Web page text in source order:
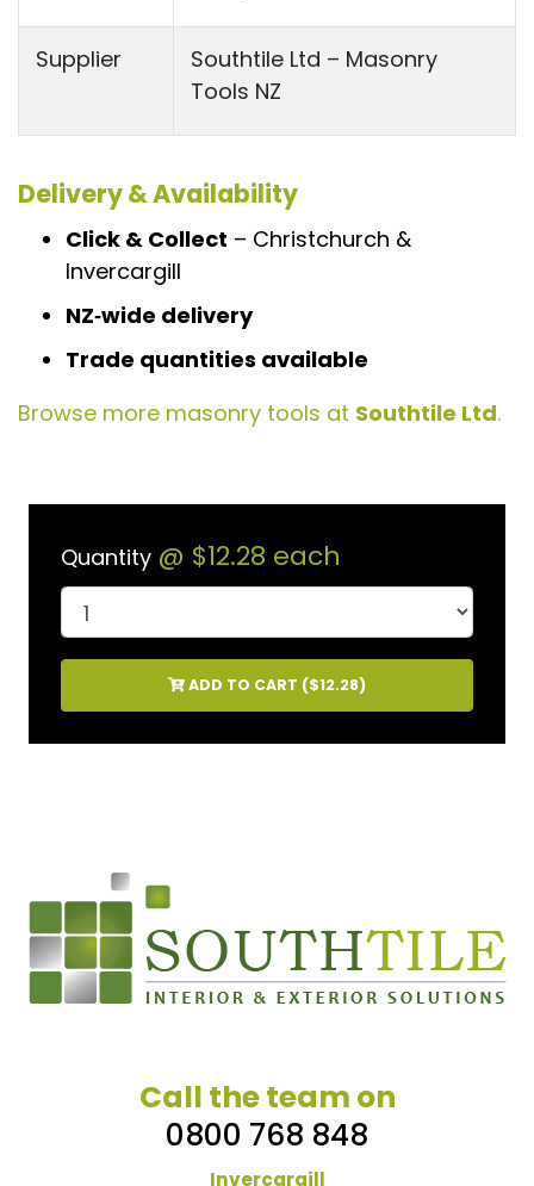
Supplier
Southtile Ltd – Masonry
Tools NZ
Delivery & Availability
Click & Collect – Christchurch &
Invercargill
NZ‑wide delivery
Trade quantities available
Browse more masonry tools at Southtile Ltd.
Quantity @ $12.28 each
ADD TO CART ($12.28)
Call the team on
0800 768 848
Invercargill